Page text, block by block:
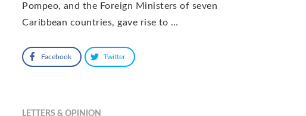
Pompeo, and the Foreign Ministers of seven
Caribbean countries, gave rise to …
Facebook Twitter
LETTERS & OPINION